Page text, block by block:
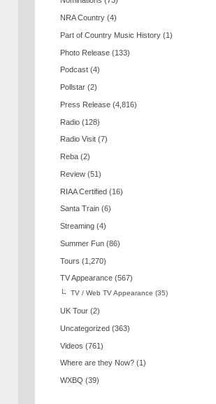
NRA Country (4)
Part of Country Music History (1)
Photo Release (133)
Podcast (4)
Pollstar (2)
Press Release (4,816)
Radio (128)
Radio Visit (7)
Reba (2)
Review (51)
RIAA Certified (16)
Santa Train (6)
Streaming (4)
Summer Fun (86)
Tours (1,270)
TV Appearance (567)
TV / Web TV Appearance (35)
UK Tour (2)
Uncategorized (363)
Videos (761)
Where are they Now? (1)
WXBQ (39)